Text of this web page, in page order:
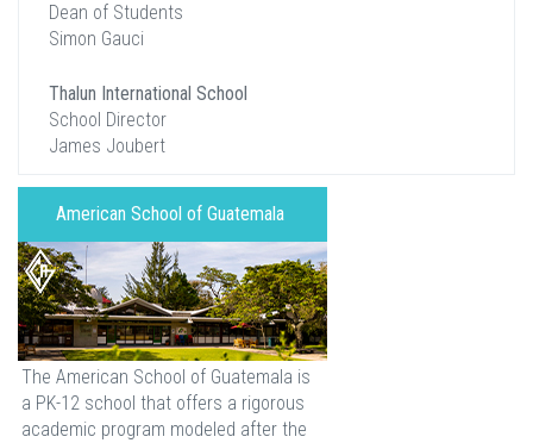
Dean of Students
Simon Gauci
Thalun International School
School Director
James Joubert
American School of Guatemala
The American School of Guatemala is
a PK-12 school that offers a rigorous
academic program modeled after the